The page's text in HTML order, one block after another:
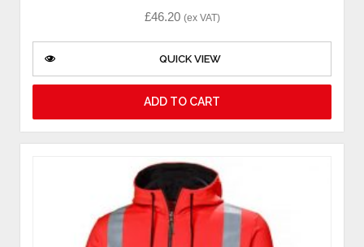
£46.20 (ex VAT)
QUICK VIEW
ADD TO CART